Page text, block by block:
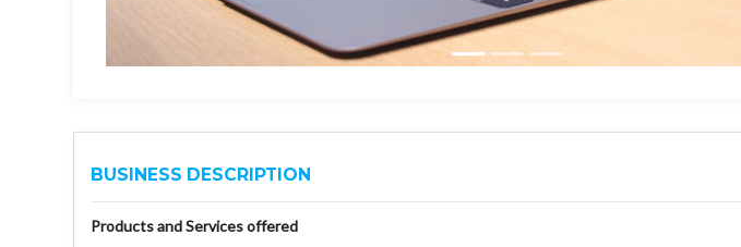
BUSINESS DESCRIPTION
Products and Services offered